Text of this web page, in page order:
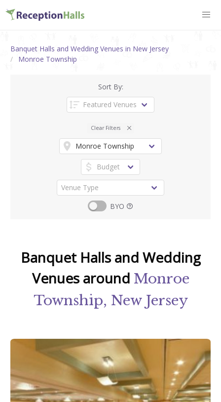
Banquet Halls and Wedding Venues in New Jersey
Monroe Township
Sort By:
Clear Filters
BYO
Banquet Halls and Wedding
Venues around Monroe
Township, New Jersey